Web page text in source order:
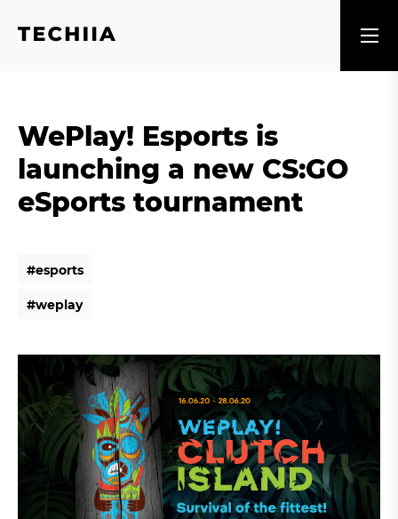
WePlay! Esports is
launching a new CS:GO
eSports tournament
#esports
#weplay